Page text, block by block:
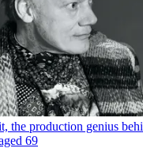
the production genius
69